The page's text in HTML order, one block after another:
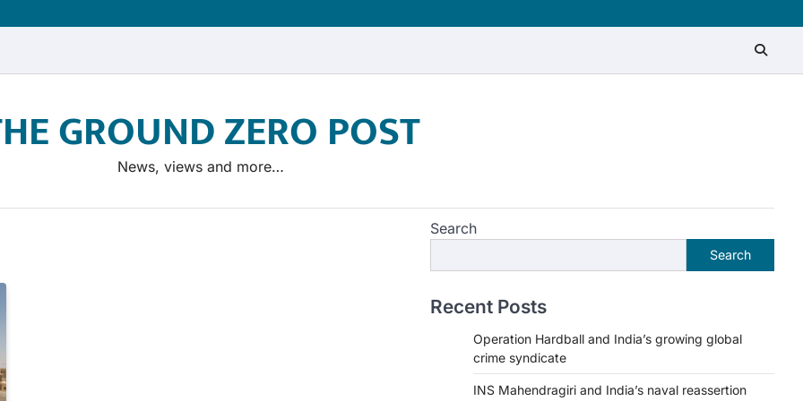
GROUND ZERO POST
News, views and more…
Search
Search
Recent Posts
Operation Hardball and India’s growing global
crime syndicate
INS Mahendragiri and India’s naval reassertion